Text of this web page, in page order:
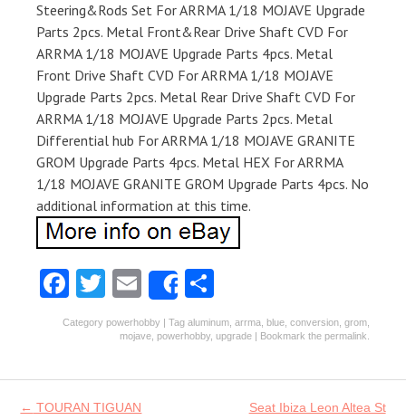
Steering&Rods Set For ARRMA 1/18 MOJAVE Upgrade
Parts 2pcs. Metal Front&Rear Drive Shaft CVD For
ARRMA 1/18 MOJAVE Upgrade Parts 4pcs. Metal
Front Drive Shaft CVD For ARRMA 1/18 MOJAVE
Upgrade Parts 2pcs. Metal Rear Drive Shaft CVD For
ARRMA 1/18 MOJAVE Upgrade Parts 2pcs. Metal
Differential hub For ARRMA 1/18 MOJAVE GRANITE
GROM Upgrade Parts 4pcs. Metal HEX For ARRMA
1/18 MOJAVE GRANITE GROM Upgrade Parts 4pcs. No
additional information at this time.
Fa
ce
o
o
T
w
itt
er
E
m
ai
l
Share
ha
re
Category powerhobby | Tag aluminum arrma blue conversion grom
mojave powerhobby, upgrade | Bookmark the permalink
Post navigation
← TOURAN TIGUAN
Seat Ibiza Leon Altea St